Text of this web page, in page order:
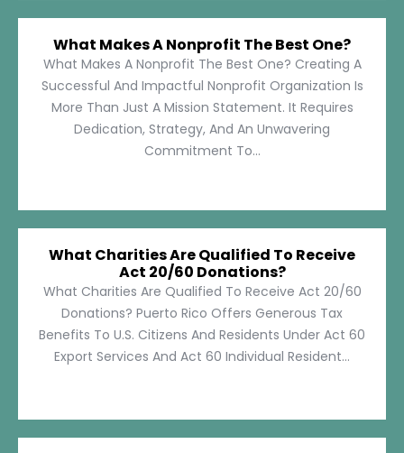
What Makes A Nonprofit The Best One?
What Makes A Nonprofit The Best One? Creating A
Successful And Impactful Nonprofit Organization Is
More Than Just A Mission Statement. It Requires
Dedication, Strategy, And An Unwavering
Commitment To...
What Charities Are Qualified To Receive
Act 20/60 Donations?
What Charities Are Qualified To Receive Act 20/60
Donations? Puerto Rico Offers Generous Tax
Benefits To U.S. Citizens And Residents Under Act 60
Export Services And Act 60 Individual Resident...